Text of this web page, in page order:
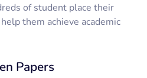
of student place their
them achieve academic
Papers